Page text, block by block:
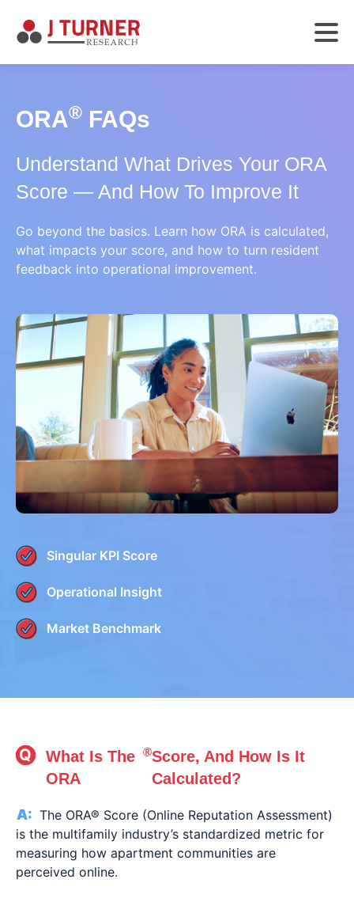
ORA® FAQs
Understand What Drives Your ORA
Score — And How To Improve It
Go beyond the basics. Learn how ORA is calculated,
what impacts your score, and how to turn resident
feedback into operational improvement.
Singular KPI Score
Operational Insight
Market Benchmark
What Is The
ORA
®Score, And How Is It
Calculated?
The ORA® Score (Online Reputation Assessment)
is the multifamily industry’s standardized metric for
measuring how apartment communities are
perceived online.